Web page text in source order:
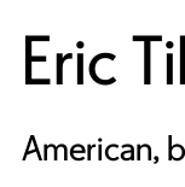
Eric
American,